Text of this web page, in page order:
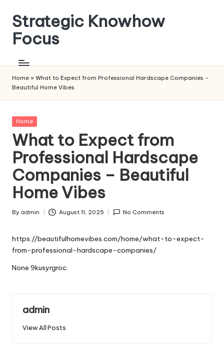
Skip
content
Strategic Knowhow
Focus
Home » What to Expect from Professional Hardscape Companies –
Beautiful Home Vibes
Posted
Home
What to Expect from
Professional Hardscape
Companies – Beautiful
Home Vibes
Posted
By admin August 11, 2025 No Comments
https://beautifulhomevibes.com/home/what-to-expect-
from-professional-hardscape-companies/
None 9kusyrgroc.
admin
View All Posts